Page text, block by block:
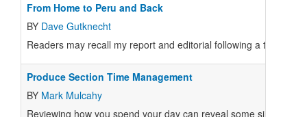
From Home to Peru and Back
BY Dave Gutknecht
Readers may recall my report and editorial following a trip to
Produce Section Time Management
BY Mark Mulcahy
Reviewing how you spend your day can reveal some simple